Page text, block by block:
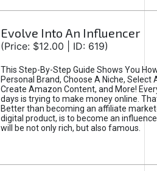
Evolve Into An Influencer
(Price: $12.00 | ID: 619)
This Step-By-Step Guide Shows You
Personal Brand, Choose A Niche, Select
Create Amazon Content, and More!
days is trying to make money online.
Better than becoming an affiliate
digital product, is to become an
will be not only rich, but also famous.